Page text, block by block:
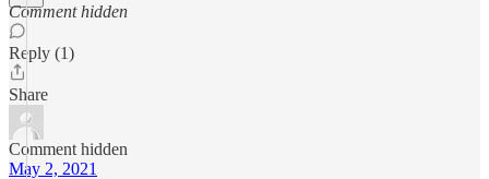
Comment hidden
Reply (1)
Share
Comment hidden
May 2, 2021